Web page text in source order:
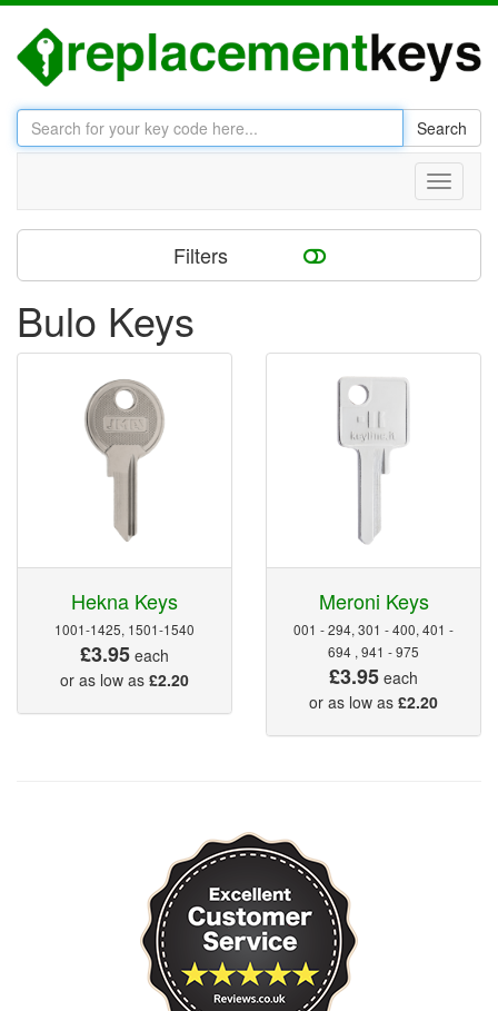
Search
Toggle
Filters
Bulo Keys
Hekna Keys
1001-1425, 1501-1540
£3.95 each
or as low as £2.20
Meroni Keys
001 - 294, 301 - 400, 401 -
694 , 941 - 975
£3.95 each
or as low as £2.20